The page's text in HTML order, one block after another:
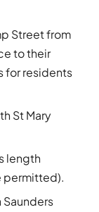
Street from
to their
for residents
St Mary
length
permitted).
Saunders